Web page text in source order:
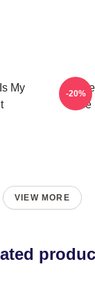
My
-20%
VIEW MORE